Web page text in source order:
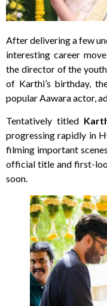
After delivering a few
interesting career
the director of the
of Karthi’s birthday,
popular Aawara actor,
Tentatively titled
progressing rapidly in
filming important
official title and first-
soon.